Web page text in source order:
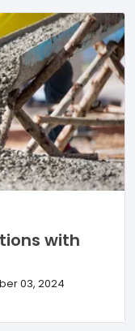
with
03, 2024